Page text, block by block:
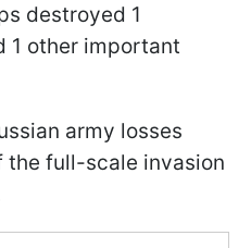
destroyed 1
1 other important
army losses
the full-scale invasion